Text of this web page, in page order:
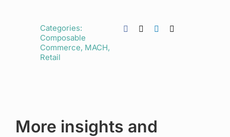
Categories:
Composable
Commerce, MACH,
Retail
More insights and